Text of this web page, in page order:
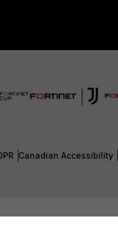
Canadian Accessibility